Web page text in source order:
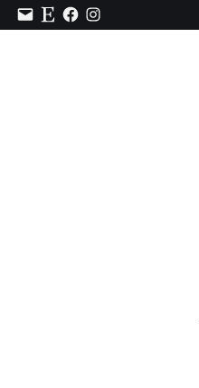
Contact
EtsyFacebook
Instagram